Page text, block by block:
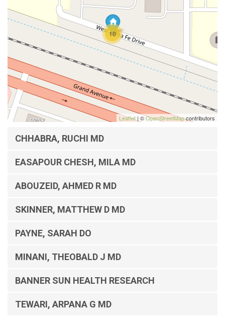
10
Leaflet| ©OpenStreetMapcontributors
CHHABRA, RUCHI MD
EASAPOUR CHESH, MILA MD
ABOUZEID, AHMED R MD
SKINNER, MATTHEW D MD
PAYNE, SARAH DO
MINANI, THEOBALD J MD
BANNER SUN HEALTH RESEARCH
TEWARI, ARPANA G MD